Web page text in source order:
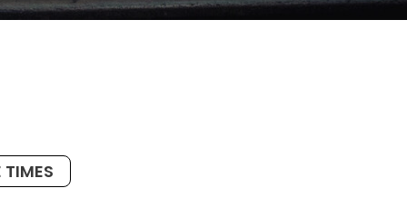
TIMES